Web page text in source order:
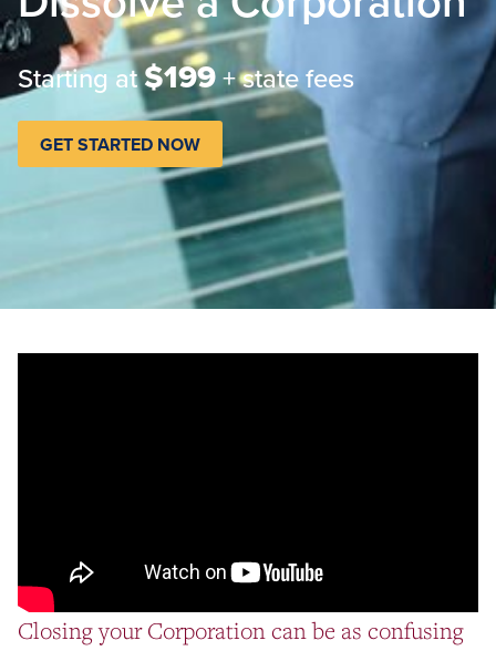
Starting at$199+ state fees
GET STARTED NOW
Closing your Corporation can be as confusing